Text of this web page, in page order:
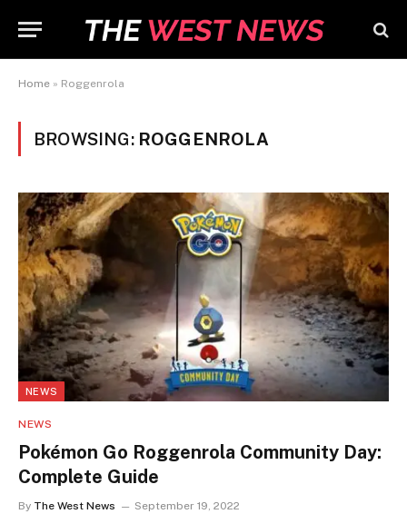
Home » Roggenrola
BROWSING: ROGGENROLA
NEWS
NEWS
Pokémon Go Roggenrola Community Day:
Complete Guide
By The West News September 19, 2022